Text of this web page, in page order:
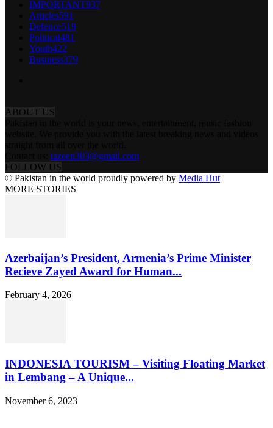
IMPORTANT937
Articles591
Defence519
Political481
Youth422
Business379
ABOUT US
tazeen303@gmail.com
FOLLOW US
© Pakistan in the world proudly powered by Media Hut
MORE STORIES
Azerbaijan’s President, Armenia’s Prime Minister
Recieve Zayed Award for Human...
February 4, 2026
INDONESIA TOURISM – Visiting Floating Market
in Lembang – A Unique...
November 6, 2023